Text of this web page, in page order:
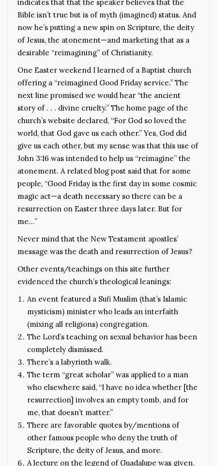
indicates that that the speaker believes that the
Bible isn’t true but is of myth (imagined) status. And
now he’s putting a new spin on Scripture, the deity
of Jesus, the atonement—and marketing that as a
desirable “reimagining” of Christianity.
One Easter weekend I learned of a Baptist church
offering a “reimagined Good Friday service.” The
next line promised we would hear “the ancient
story of . . . divine cruelty.” The home page of the
church’s website declared, “For God so loved the
world, that God gave us each other.” Yes, God did
give us each other, but my sense was that this use of
John 3:16 was intended to help us “reimagine” the
atonement. A related blog post said that for some
people, “Good Friday is the first day in some cosmic
magic act—a death necessary so there can be a
resurrection on Easter three days later. But for
me…”
Never mind that the New Testament apostles’
message was the death and resurrection of Jesus?
Other events/teachings on this site further
evidenced the church’s theological leanings:
An event featured a Sufi Muslim (that’s Islamic
mysticism) minister who leads an interfaith
(mixing all religions) congregation.
The Lord’s teaching on sexual behavior has been
completely dismissed.
There’s a labyrinth walk.
The term “great scholar” was applied to a man
who elsewhere said, “I have no idea whether [the
resurrection] involves an empty tomb, and for
me, that doesn’t matter.”
There are favorable quotes by/mentions of
other famous people who deny the truth of
Scripture, the deity of Jesus, and more.
A lecture on the legend of Guadalupe was given.